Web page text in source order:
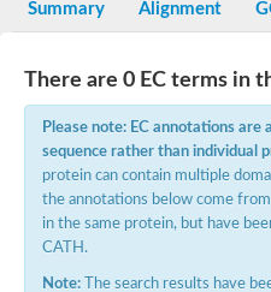
SC:14
Macrophage-
Summary Alignment
There are 0 EC terms in
Please note: EC annotations
sequence rather than individual
protein can contain multiple
the annotations below come
in the same protein, but have
CATH.
Note: The search results have